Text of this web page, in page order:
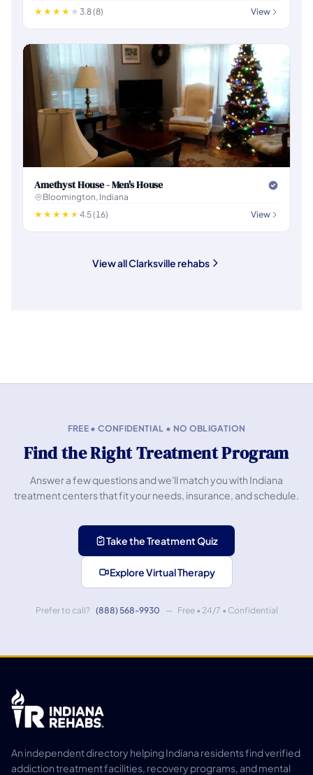
3.8 (8)
View
Amethyst House - Men's House
Bloomington, Indiana
4.5 (16)
View
View all Clarksville rehabs
FREE • CONFIDENTIAL • NO OBLIGATION
Find the Right Treatment Program
Answer a few questions and we'll match you with Indiana
treatment centers that fit your needs, insurance, and schedule.
Take the Treatment Quiz
Explore Virtual Therapy
Prefer to call? (888) 568-9930 — Free • 24/7 • Confidential
An independent directory helping Indiana residents find verified
addiction treatment facilities, recovery programs, and mental